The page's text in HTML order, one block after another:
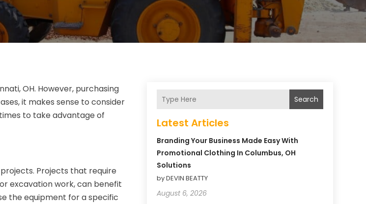
OH. However, purchasing
it makes sense to consider
to take advantage of
Projects that require
excavation work, can benefit
the equipment for a specific
Search
Latest Articles
Branding Your Business Made Easy With
Promotional Clothing In Columbus, OH
Solutions
by DEVIN BEATTY
August 6, 2026